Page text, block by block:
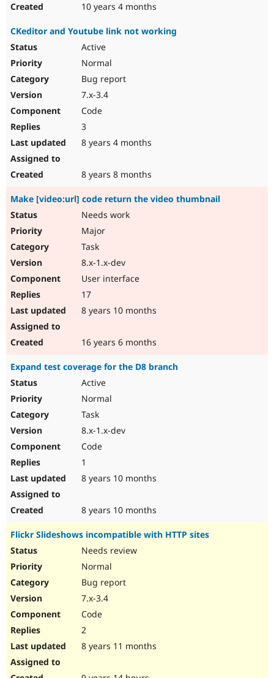
10 years 4 months
CKeditor and Youtube link not working
Active
Normal
Bug report
7.x-3.4
Code
3
8 years 4 months
8 years 8 months
Make [video:url] code return the video thumbnail
Needs work
Major
Task
8.x-1.x-dev
User interface
17
8 years 10 months
16 years 6 months
Expand test coverage for the D8 branch
Active
Normal
Task
8.x-1.x-dev
Code
1
8 years 10 months
8 years 10 months
Flickr Slideshows incompatible with HTTP sites
Needs review
Normal
Bug report
7.x-3.4
Code
2
8 years 11 months